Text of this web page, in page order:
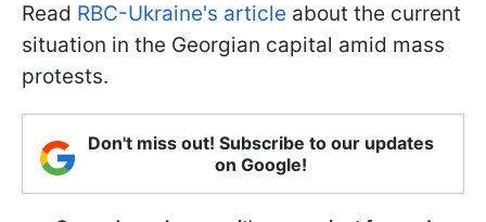
Read RBC-Ukraine's article about the current
situation in the Georgian capital amid mass
protests.
Don't miss out! Subscribe to our updates
on Google!